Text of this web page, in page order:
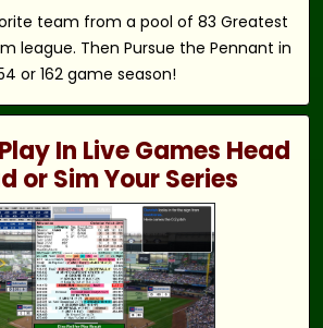
team from a pool of 83 Greatest
league. Then Pursue the Pennant in
or 162 game season!
In Live Games Head
or Sim Your Series